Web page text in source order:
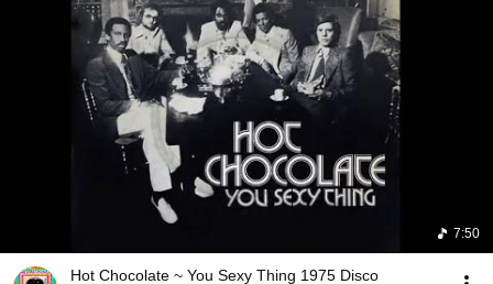
7:50
Hot Chocolate ~ You Sexy Thing 1975 Disco